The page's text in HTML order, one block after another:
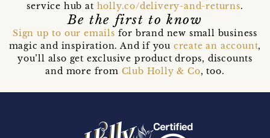
service hub at holly.co/delivery-and-returns.
Be the first to know
Sign up to our emails for brand new small business
magic and inspiration. And if you create an account,
you’ll also get exclusive product drops, discounts
and more from Club Holly & Co, too.